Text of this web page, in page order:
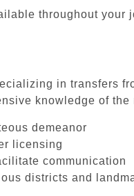
throughout
in transfers
knowledge of
demeanor
licensing
communication
districts and